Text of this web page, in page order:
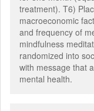
treatment). T6)
macroeconomic
and frequency of
mindfulness
randomized into
with message that
mental health.